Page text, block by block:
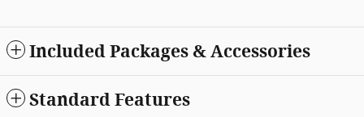
Included Packages & Accessories
Standard Features